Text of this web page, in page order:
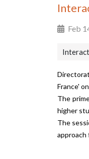
Feb
France'
The
higher
The
approach